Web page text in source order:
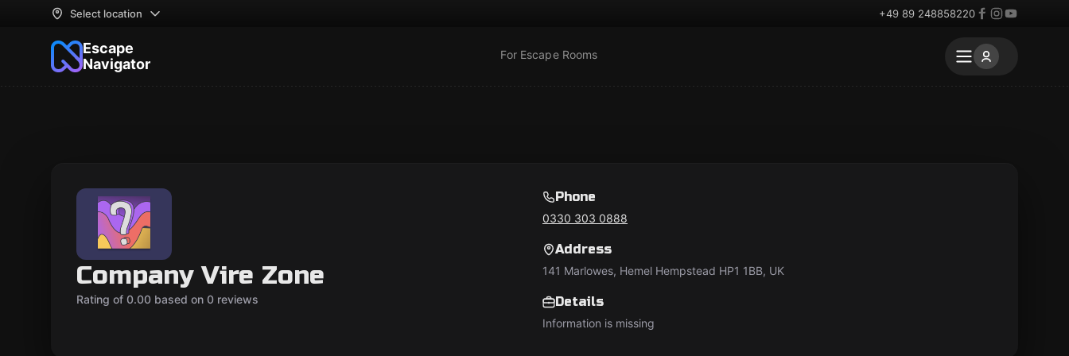
Select location +49 89 248858220
Escape
Navigator
For Escape Rooms
Company Vire Zone
Rating of 0.00 based on 0 reviews
Phone
0330 303 0888
Address
141 Marlowes, Hemel Hempstead HP1 1BB, UK
Details
Information is missing